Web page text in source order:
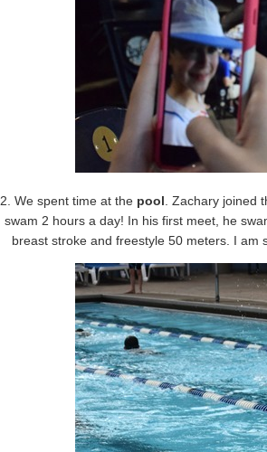
2. We spent time at the pool . Zachary joined
swam 2 hours a day! In his first meet, he
breast stroke and freestyle 50 meters. I am